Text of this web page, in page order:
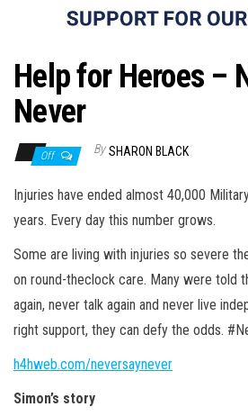
Help for Heroes –
Never
Off By SHARON BLACK
Injuries have ended almost 40,000
years. Every day this number grows.
Some are living with injuries so severe
on round-theclock care. Many were told
again, never talk again and never live
right support, they can defy the odds.
h4hweb.com/neversaynever
Simon’s story